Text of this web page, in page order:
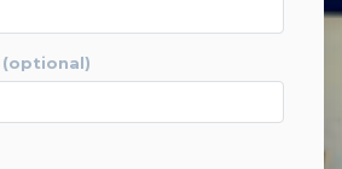
(optional)